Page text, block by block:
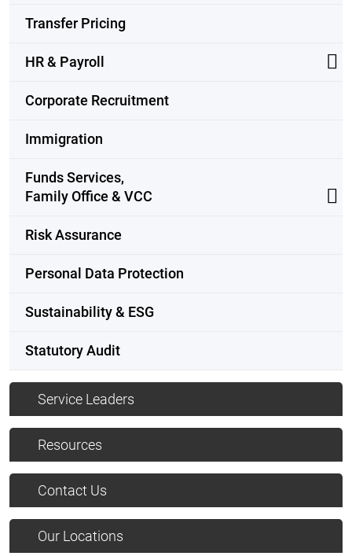
Transfer Pricing
HR & Payroll
Corporate Recruitment
Immigration
Funds Services,
Family Office & VCC
Risk Assurance
Personal Data Protection
Sustainability & ESG
Statutory Audit
Service Leaders
Resources
Contact Us
Our Locations